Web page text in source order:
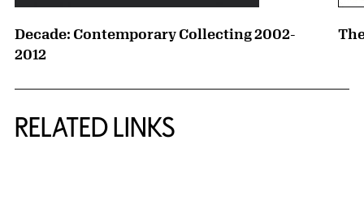
Decade: Contemporary Collecting 2002-
2012
RELATED LINKS